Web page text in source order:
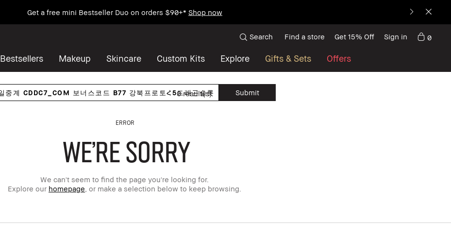
Get a free mini Bestseller Duo on orders $90+* Shop now
Bestsellers Makeup Skincare Custom Kits Explore Gifts & Sets Offers
Search Find a store Get 15% Off Sign in 0
0 result(s)
ERROR
WE'RE SORRY
We can't seem to find the page you're looking for.
Explore our homepage , or make a selection below to keep browsing.